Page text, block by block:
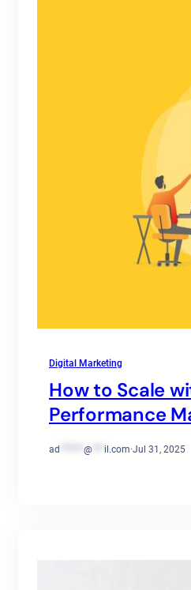
Digital Marketing
How to Scale
Performance
ad @ il.com·Jul 31, 2025